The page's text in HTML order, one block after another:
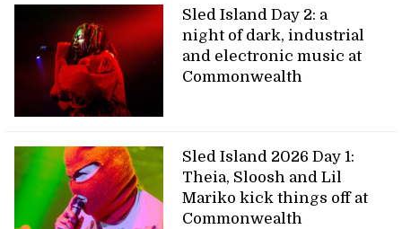
Sled Island Day 2: a
night of dark, industrial
and electronic music at
Commonwealth
Sled Island 2026 Day 1:
Theia, Sloosh and Lil
Mariko kick things off at
Commonwealth